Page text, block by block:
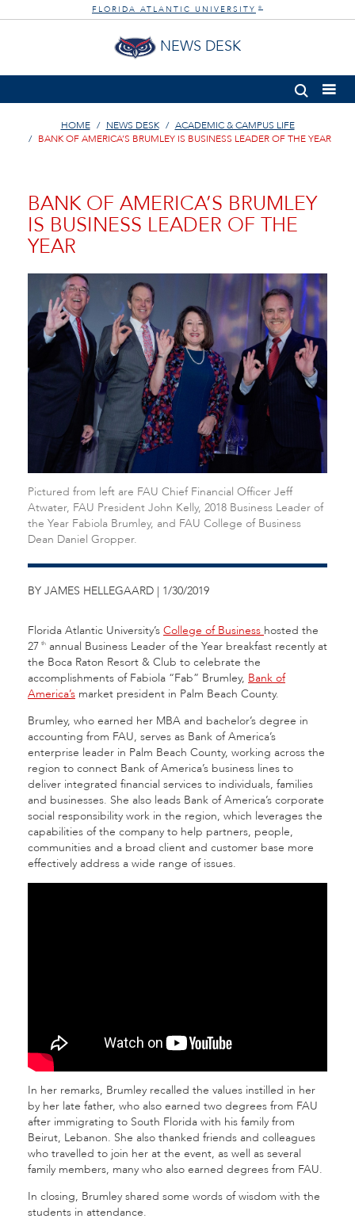
FLORIDA ATLANTIC UNIVERSITY ®
NEWS DESK
HOME NEWS DESK
ACADEMIC & CAMPUS LIFE
BANK OF AMERICA’S BRUMLEY IS BUSINESS LEADER OF THE YEAR
BANK OF AMERICA’S BRUMLEY
IS BUSINESS LEADER OF THE
YEAR
Pictured from left are FAU Chief Financial Officer Jeff
Atwater, FAU President John Kelly, 2018 Business Leader of
the Year Fabiola Brumley, and FAU College of Business
Dean Daniel Gropper.
BY JAMES HELLEGAARD | 1/30/2019
Florida Atlantic University’s College of Business hosted the
27 th annual Business Leader of the Year breakfast recently at
the Boca Raton Resort & Club to celebrate the
accomplishments of Fabiola “Fab” Brumley, Bank of
America’s market president in Palm Beach County.
Brumley, who earned her MBA and bachelor’s degree in
accounting from FAU, serves as Bank of America’s
enterprise leader in Palm Beach County, working across the
region to connect Bank of America’s business lines to
deliver integrated financial services to individuals, families
and businesses. She also leads Bank of America’s corporate
social responsibility work in the region, which leverages the
capabilities of the company to help partners, people,
communities and a broad client and customer base more
effectively address a wide range of issues.
In her remarks, Brumley recalled the values instilled in her
by her late father, who also earned two degrees from FAU
after immigrating to South Florida with his family from
Beirut, Lebanon. She also thanked friends and colleagues
who travelled to join her at the event, as well as several
family members, many who also earned degrees from FAU.
In closing, Brumley shared some words of wisdom with the
students in attendance.